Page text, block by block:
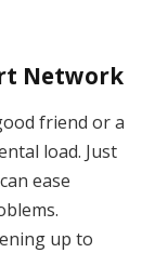
Network
friend or a
load. Just
ease
up to